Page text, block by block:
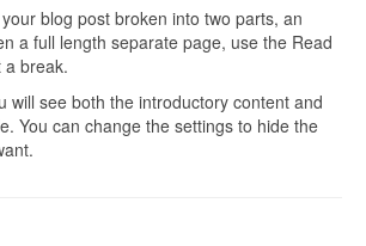
blog post broken into two parts, an
a full length separate page, use the Read
a break.
will see both the introductory content and
You can change the settings to hide the